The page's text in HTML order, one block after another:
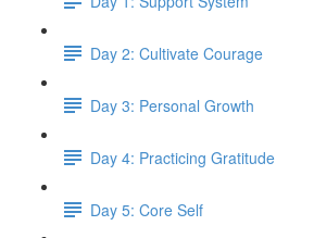
Day 2: Cultivate Courage
Day 3: Personal Growth
Day 4: Practicing Gratitude
Day 5: Core Self